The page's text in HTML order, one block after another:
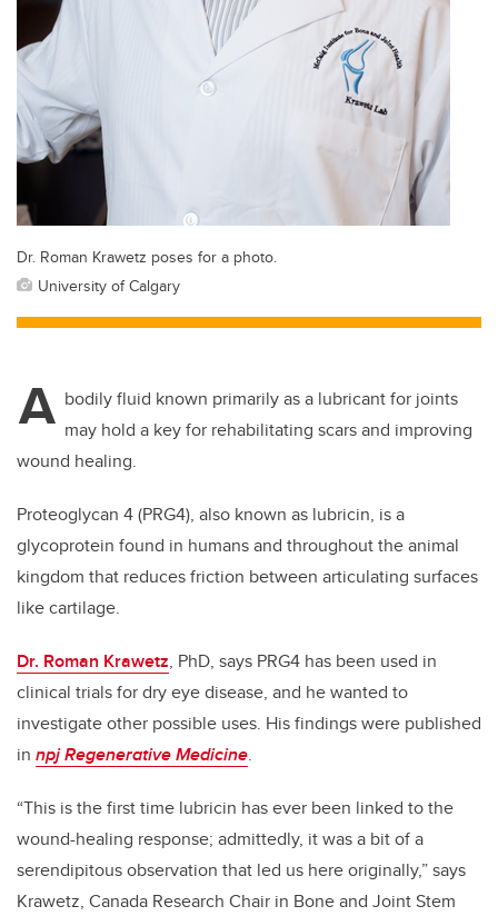
Dr. Roman Krawetz poses for a photo.
University of Calgary
A bodily fluid known primarily as a lubricant for joints
may hold a key for rehabilitating scars and improving
wound healing.
Proteoglycan 4 (PRG4), also known as lubricin, is a
glycoprotein found in humans and throughout the animal
kingdom that reduces friction between articulating surfaces
like cartilage.
Dr. Roman Krawetz, PhD, says PRG4 has been used in
clinical trials for dry eye disease, and he wanted to
investigate other possible uses. His findings were published
in npj Regenerative Medicine.
“This is the first time lubricin has ever been linked to the
wound-healing response; admittedly, it was a bit of a
serendipitous observation that led us here originally,” says
Krawetz, Canada Research Chair in Bone and Joint Stem